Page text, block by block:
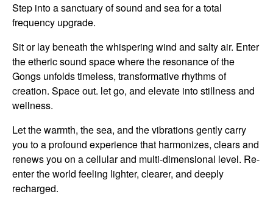
Step into a sanctuary of sound and sea for a total
frequency upgrade.
Sit or lay beneath the whispering wind and salty air. Enter
the etheric sound space where the resonance of the
Gongs unfolds timeless, transformative rhythms of
creation. Space out. let go, and elevate into stillness and
wellness.
Let the warmth, the sea, and the vibrations gently carry
you to a profound experience that harmonizes, clears and
renews you on a cellular and multi-dimensional level. Re-
enter the world feeling lighter, clearer, and deeply
recharged.